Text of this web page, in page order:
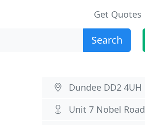
Get Quotes
Search
Dundee DD2 4UH
Unit 7 Nobel Road